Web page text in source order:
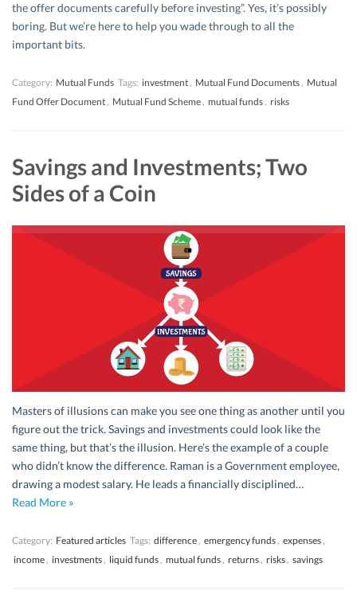
the offer documents carefully before investing”. Yes, it’s possibly
boring. But we’re here to help you wade through to all the
important bits.
Category: Mutual Funds Tags: investment, Mutual Fund Documents, Mutual
Fund Offer Document, Mutual Fund Scheme, mutual funds, risks
Savings and Investments; Two
Sides of a Coin
Masters of illusions can make you see one thing as another until you
figure out the trick. Savings and investments could look like the
same thing, but that’s the illusion. Here’s the example of a couple
who didn’t know the difference. Raman is a Government employee,
drawing a modest salary. He leads a financially disciplined…
Read More »
Category: Featured articles Tags: difference, emergency funds, expenses,
income, investments, liquid funds, mutual funds, returns, risks, savings